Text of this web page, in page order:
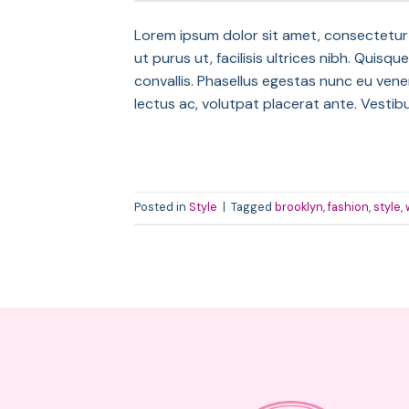
Lorem ipsum dolor sit amet,
ut purus ut, facilisis ultrices nibh.
convallis. Phasellus egestas nunc eu
lectus ac, volutpat placerat ante.
Posted in Style | Tagged brooklyn,fashion,style,